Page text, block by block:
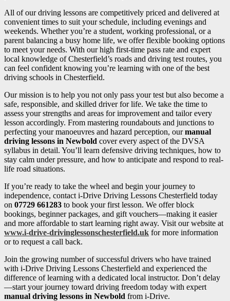
All of our driving lessons are competitively priced and delivered at
convenient times to suit your schedule, including evenings and
weekends. Whether you’re a student, working professional, or a
parent balancing a busy home life, we offer flexible booking options
to meet your needs. With our high first-time pass rate and expert
local knowledge of Chesterfield’s roads and driving test routes, you
can feel confident knowing you’re learning with one of the best
driving schools in Chesterfield.
Our mission is to help you not only pass your test but also become a
safe, responsible, and skilled driver for life. We take the time to
assess your strengths and areas for improvement and tailor every
lesson accordingly. From mastering roundabouts and junctions to
perfecting your manoeuvres and hazard perception, ourmanual
driving lessons in Newbold cover every aspect of the DVSA
syllabus in detail. You’ll learn defensive driving techniques, how to
stay calm under pressure, and how to anticipate and respond to real-
life road situations.
If you’re ready to take the wheel and begin your journey to
independence, contact i-Drive Driving Lessons Chesterfield today
on 07729 661283 to book your first lesson. We offer block
bookings, beginner packages, and gift vouchers—making it easier
and more affordable to start learning right away. Visit our website at
www.i-drive-drivinglessonschesterfield.uk for more information
or to request a call back.
Join the growing number of successful drivers who have trained
with i-Drive Driving Lessons Chesterfield and experienced the
difference of learning with a dedicated local instructor. Don’t delay
—start your journey toward driving freedom today with expert
manual driving lessons in Newbold from i-Drive.